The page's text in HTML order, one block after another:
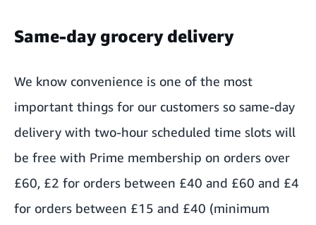
Same-day grocery delivery
We know convenience is one of the most
important things for our customers so same-day
delivery with two-hour scheduled time slots will
be free with Prime membership on orders over
£60, £2 for orders between £40 and £60 and £4
for orders between £15 and £40 (minimum